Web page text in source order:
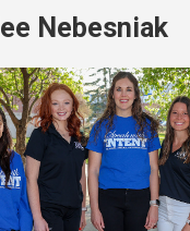
Nebesniak